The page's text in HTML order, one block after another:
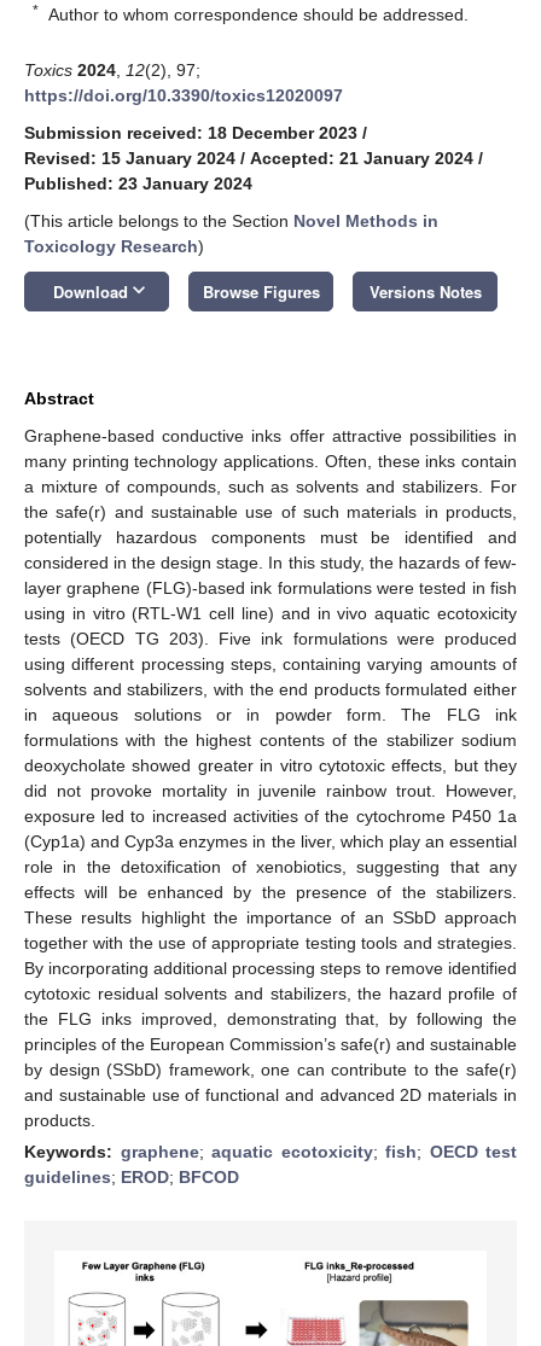
* Author to whom correspondence should be addressed.
Toxics 2024 12(2), 97;
https://doi.org/10.3390/toxics12020097
Submission received: 18 December 2023 /
Revised: 15 January 2024 / Accepted: 21 January 2024 /
Published: 23 January 2024
(This article belongs to the Section Novel Methods in
Toxicology Research)
Download keyboard_arrow_down Browse Figures Versions Notes
Abstract
Graphene-based conductive inks offer attractive possibilities in
many printing technology applications. Often, these inks contain
a mixture of compounds, such as solvents and stabilizers. For
the safe(r) and sustainable use of such materials in products,
potentially hazardous components must be identified and
considered in the design stage. In this study, the hazards of few-
layer graphene (FLG)-based ink formulations were tested in fish
using in vitro (RTL-W1 cell line) and in vivo aquatic ecotoxicity
tests (OECD TG 203). Five ink formulations were produced
using different processing steps, containing varying amounts of
solvents and stabilizers, with the end products formulated either
in aqueous solutions or in powder form. The FLG ink
formulations with the highest contents of the stabilizer sodium
deoxycholate showed greater in vitro cytotoxic effects, but they
did not provoke mortality in juvenile rainbow trout. However,
exposure led to increased activities of the cytochrome P450 1a
(Cyp1a) and Cyp3a enzymes in the liver, which play an essential
role in the detoxification of xenobiotics, suggesting that any
effects will be enhanced by the presence of the stabilizers.
These results highlight the importance of an SSbD approach
together with the use of appropriate testing tools and strategies.
By incorporating additional processing steps to remove identified
cytotoxic residual solvents and stabilizers, the hazard profile of
the FLG inks improved, demonstrating that, by following the
principles of the European Commission’s safe(r) and sustainable
by design (SSbD) framework, one can contribute to the safe(r)
and sustainable use of functional and advanced 2D materials in
products.
Keywords: graphene; aquatic ecotoxicity; fish; OECD test
guidelines; EROD; BFCOD